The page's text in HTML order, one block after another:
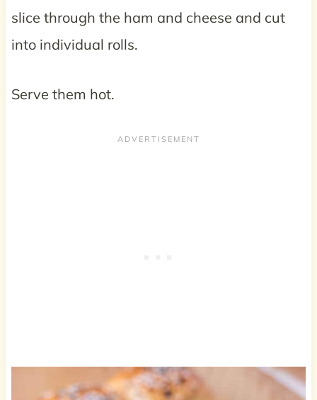
slice through the ham and cheese and cut
into individual rolls.
Serve them hot.